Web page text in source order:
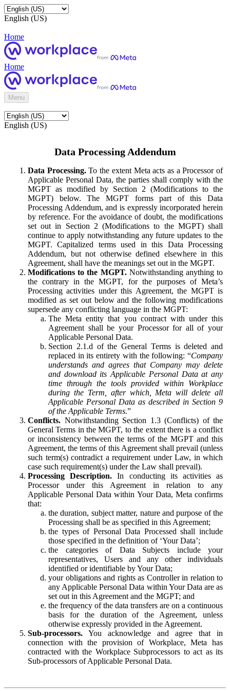
English (US)
Home
Home
Menu
English (US)
Data Processing Addendum
Data Processing.To the extent Meta acts as a Processor of
Applicable Personal Data, the parties shall comply with the
MGPT as modified by Section 2 (Modifications to the
MGPT) below. The MGPT forms part of this Data
Processing Addendum, and is expressly incorporated herein
by reference. For the avoidance of doubt, the modifications
set out in Section 2 (Modifications to the MGPT) shall
continue to apply notwithstanding any future updates to the
MGPT. Capitalized terms used in this Data Processing
Addendum, but not otherwise defined elsewhere in this
Agreement, shall have the meanings set out in the MGPT.
Modifications to the MGPT.Notwithstanding anything to
the contrary in the MGPT, for the purposes of Meta’s
Processing activities under this Agreement, the MGPT is
modified as set out below and the following modifications
supersede any conflicting language in the MGPT:
The Meta entity that you contract with under this
Agreement shall be your Processor for all of your
Applicable Personal Data.
Section 2.1.d of the General Terms is deleted and
replaced in its entirety with the following: “Company
understands and agrees that Company may delete
and download its Applicable Personal Data at any
time through the tools provided within Workplace
during the Term, after which, Meta will delete all
Applicable Personal Data as described in Section 9
of the Applicable Terms.”
Conflicts. Notwithstanding Section 1.3 (Conflicts) of the
General Terms in the MGPT, to the extent there is a conflict
or inconsistency between the terms of the MGPT and this
Agreement, the terms of this Agreement shall prevail (unless
such term(s) contradict a requirement under Law, in which
case such requirement(s) under the Law shall prevail).
Processing Description. In conducting its activities as
Processor under this Agreement in relation to any
Applicable Personal Data within Your Data, Meta confirms
that:
the duration, subject matter, nature and purpose of the
Processing shall be as specified in this Agreement;
the types of Personal Data Processed shall include
those specified in the definition of ‘Your Data’;
the categories of Data Subjects include your
representatives, Users and any other individuals
identified or identifiable by Your Data;
your obligations and rights as Controller in relation to
any Applicable Personal Data within Your Data are as
set out in this Agreement and the MGPT; and
the frequency of the data transfers are on a continuous
basis for the duration of the Agreement, unless
otherwise expressly provided in the Agreement.
Sub-processors. You acknowledge and agree that in
connection with the provision of Workplace, Meta has
contracted with the Workplace Subprocessors to act as its
Sub-processors of Applicable Personal Data.